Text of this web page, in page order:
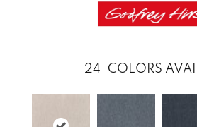
24 COLORS